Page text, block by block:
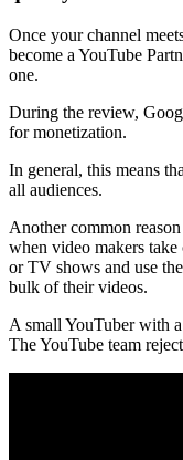
Once your channel
become a YouTube
one.
During the review,
for monetization.
In general, this means
all audiences.
Another common
when video makers
or TV shows and use
bulk of their videos.
A small YouTuber with
The YouTube team